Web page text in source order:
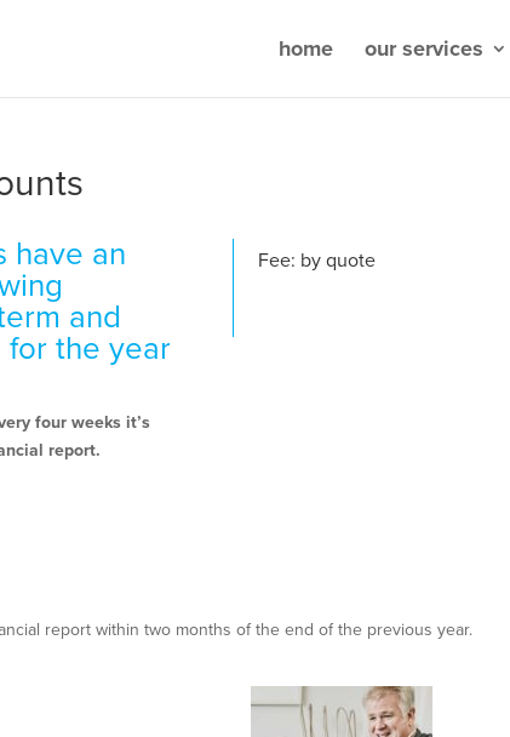
home our services
have an
and
for the year
four weeks it’s
report.
Fee: by quote
report within two months of the end of the previous year.